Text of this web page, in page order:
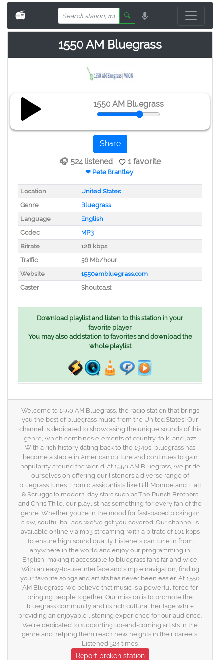
📻 🔍
1550 AM Bluegrass
1550 AM Bluegrass
Share
🎧 524 listened
1 favorite
❤ Pete Brantley
Location
United States
Genre
Bluegrass
Language
English
Codec
MP3
Bitrate
128 kbps
Traffic
56 Mb/hour
Website
1550ambluegrass.com
Caster
Shoutca.st
Download playlist and listen to this station in your
favorite player
You may also add station to favorites and download the
whole playlist
Welcome to 1550 AM Bluegrass, the radio station that brings
you the best of bluegrass music from the United States! Our
channel is dedicated to showcasing the unique sounds of this
genre, which combines elements of country, folk, and jazz.
With a rich history dating back to the 1940s, bluegrass has
become a staple in American culture and continues to gain
popularity around the world. At 1550 AM Bluegrass, we pride
ourselves on offering our listeners a diverse range of
bluegrass tunes. From classic artists like Bill Monroe and Flatt
& Scruggs to modern-day stars such as The Punch Brothers
and Chris Thile, our playlist has something for every fan of the
genre. Whether you're in the mood for fast-paced picking or
slow, soulful ballads, we've got you covered. Our channel is
available online via mp3 streaming, with a bitrate of 101 kbps
to ensure high sound quality. Listeners can tune in from
anywhere in the world and enjoy our programming in
English, making it accessible to bluegrass fans far and wide.
With an easy-to-use interface and simple navigation, finding
your favorite songs and artists has never been easier. At 1550
AM Bluegrass, we believe that music is a powerful force for
bringing people together. Our mission is to promote the
bluegrass community and its rich cultural heritage while
providing an enjoyable listening experience for our audience.
We're dedicated to supporting up-and-coming artists in the
genre and helping them reach new heights in their careers.
Listened 524 times.
Report broken station